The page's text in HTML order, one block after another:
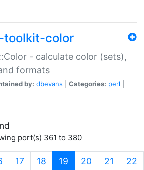
toolkit-color
- calculate color (sets),
formats
by: dbevans Categories: perl
port(s) 361 to 380
17 18 19 (current)
20 21 22